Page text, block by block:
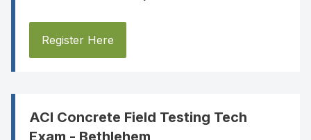
Register Here
ACI Concrete Field Testing Tech
Exam - Bethlehem